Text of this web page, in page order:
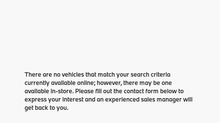
There are no vehicles that match your search criteria
currently available online; however, there may be one
available in-store. Please fill out the contact form below to
express your interest and an experienced sales manager will
get back to you.